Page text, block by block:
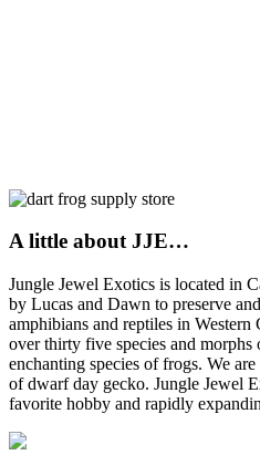
A little about JJE…
Jungle Jewel Exotics is located in
by Lucas and Dawn to preserve
amphibians and reptiles in
over thirty five species and morphs
enchanting species of frogs. We
of dwarf day gecko. Jungle Jewel
favorite hobby and rapidly